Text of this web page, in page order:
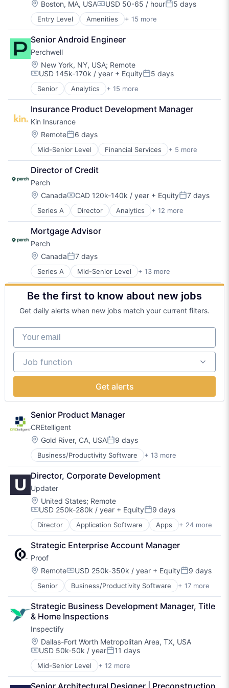
Due Diligence
Financial Services
Generative AI
Hardware
Lease Administration
Leasing
Machine Learning
Property Management
PropTech
Real Estate
Real Estate Software
SaaS
Software
Software Development
Technology
FinTech
IT Services and IT Consulting
Professional Services
Property Management
PropTech
Real Estate
Rental
Rental Property
Residential
SaaS
Software
Technology
Location:
Boston, MA, USACompensation:
USD 50-65 / hourPosted:
5 days
Entry Level Amenities + 15 more
BPO/Outsource Services
Community Management
Consulting Services (B2B)
Fitness
Fitness and Wellness
Health Care
Healthcare
Hospitality
Mental Health
Nutrition
Real Estate
Social Care
Sports
Therapy
Wellness
Senior Android Engineer
Perchwell
Location:
New York, NY, USA; Remote
Compensation:
USD 145k-170k / year + EquityPosted:
5 days
Senior Analytics + 15 more
Application Software
Business/Productivity Software
Data & Analytics
Data Visualization
Design
Enterprise Software
Media and Information Services (B2B)
Platform
PropTech
Real Estate
Real Estate Services (B2C)
Real Estate Technology
Software
Software Development
Technology
Insurance Product Development Manager
Kin Insurance
Location:
RemotePosted:
6 days
Mid-Senior Level Financial Services + 5 more
Fintech
Insurance
Insurtech
Personal Finance
Property Insurance
Director of Credit
Perch
Location:
CanadaCompensation:
CAD 120k-140k / year + EquityPosted:
7 days
Series A Director Analytics + 12 more
Business/Productivity Software
Data & Analytics
Financial Services
Fintech
Internet
Internet Services
Media and Information Services (B2B)
Mortgage
Other Services (B2C Non-Financial)
Real Estate
Real Estate Services (B2C)
Software
Mortgage Advisor
Perch
Location:
CanadaPosted:
7 days
Series A Mid-Senior Level + 13 more
Analytics
Business/Productivity Software
Data & Analytics
Financial Services
Fintech
Internet
Internet Services
Media and Information Services (B2B)
Mortgage
Other Services (B2C Non-Financial)
Real Estate
Real Estate Services (B2C)
Software
Be the first to know about new jobs
Get daily alerts when new jobs match your current filters.
Your email
Job function
Job function
Get alerts
Senior Product Manager
CREtelligent
Location:
Gold River, CA, USAPosted:
9 days
Business/Productivity Software + 13 more
Commercial Real Estate
Environmental Consulting
Environmental Due Diligence
Environmental Services
Legal Services (B2B)
Platform
Professional / Business Services
Professional Services
Property Management
Real Estate
Risk Management
Specialized Finance
Technology
Director, Corporate Development
Updater
Location:
United States; Remote
Compensation:
USD 250k-280k / year + EquityPosted:
9 days
Director Application Software Apps + 24 more
Business And Industrial
Consumer Services
Enterprise Software
Human Resources Hr
Internet
Internet Services
Last Mile Transportation
Logistics
Moving
Moving Services
Other Services (B2C Non-Financial)
Physical Storage
Property Management Software
Real Estate
Real Estate & Construction
Real Estate Software
Strategic Enterprise Account Manager
Proof
Location:
RemoteCompensation:
USD 250k-350k / year + EquityPosted:
9 days
Senior Business/Productivity Software + 17 more
Cloud
Communication & Sales
Financial Services
Fintech
Information Security
Insurance
Legal
Legal Tech
LegalTech
Media and Information Services (B2B)
Strategic Business Development Manager, Title
& Home Inspections
Inspectify
Location:
Dallas-Fort Worth Metropolitan Area, TX, USA
Compensation:
USD 50k-50k / yearPosted:
11 days
Mid-Senior Level + 12 more
Cloud platforms(PaaS)
Education
Senior Architectural Designer | Preconstruction